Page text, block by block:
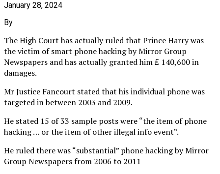
January 28, 2024
By
The High Court has actually ruled that Prince Harry was
the victim of smart phone hacking by Mirror Group
Newspapers and has actually granted him ₤ 140,600 in
damages.
Mr Justice Fancourt stated that his individual phone was
targeted in between 2003 and 2009.
He stated 15 of 33 sample posts were “the item of phone
hacking … or the item of other illegal info event”.
He ruled there was “substantial” phone hacking by Mirror
Group Newspapers from 2006 to 2011